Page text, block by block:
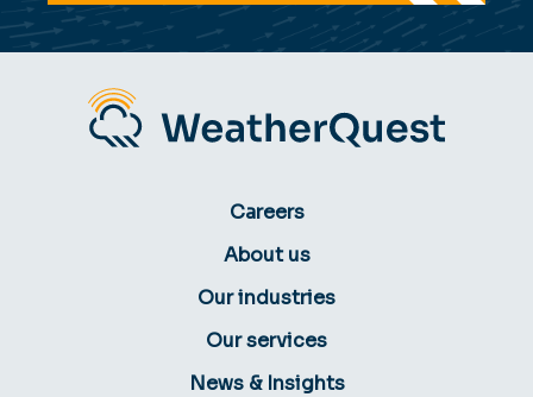
Careers
About us
Our industries
Our services
News & Insights